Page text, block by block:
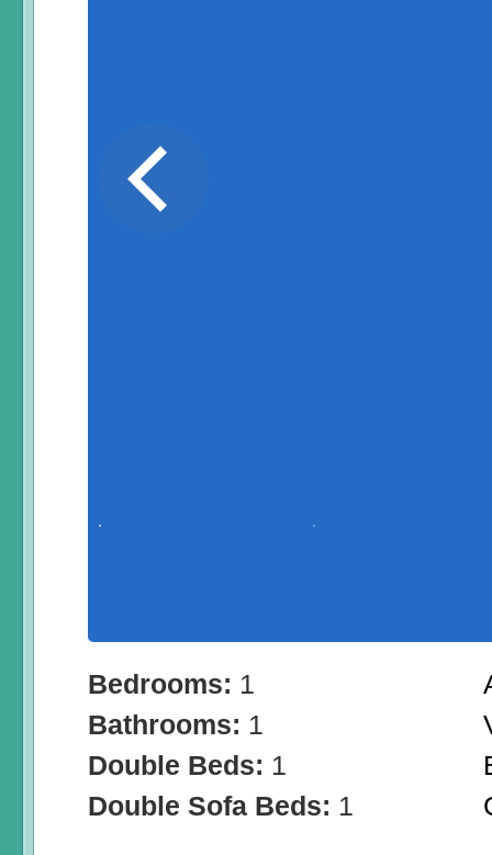
Bedrooms: 1
Bathrooms: 1
Double Beds: 1
Double Sofa Beds: 1